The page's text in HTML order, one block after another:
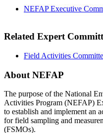
NEFAP Executive
Related Expert
Field Activities
About NEFAP
The purpose of the National
Activities Program (NEFAP)
to establish and implement an
for field sampling and
(FSMOs).